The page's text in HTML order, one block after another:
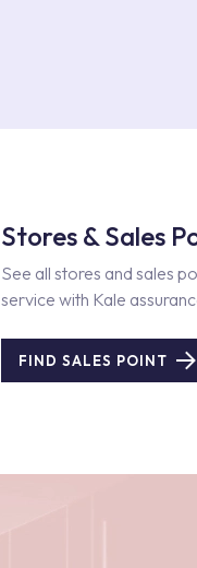
Stores & Sales
See all stores and sales
service with Kale
FIND SALES POINT